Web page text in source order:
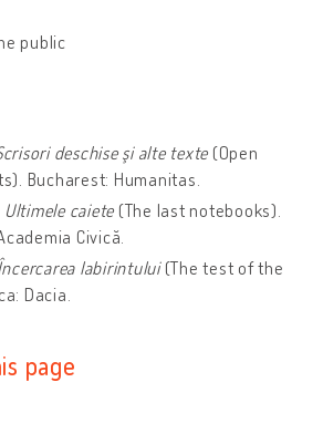
public
deschise şi alte texte (Open
Bucharest: Humanitas.
Ultimele caiete (The last notebooks).
Civică.
labirintului(The test of the
Dacia.
page